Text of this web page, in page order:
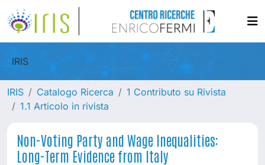
IRIS
IRIS Catalogo Ricerca
1 Contributo su Rivista
1.1 Articolo in rivista
Non-Voting Party and Wage Inequalities:
Long-Term Evidence from Italy